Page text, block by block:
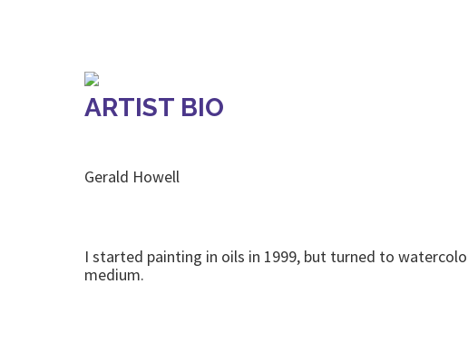
ARTIST BIO
Gerald Howell
I started painting in oils in 1999, but turned to
medium.